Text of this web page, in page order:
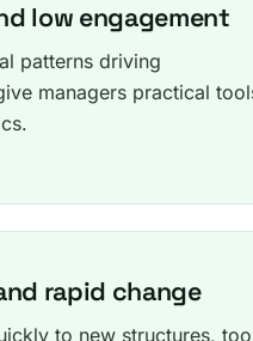
low engagement
patterns driving
managers practical
rapid change
to new structures,